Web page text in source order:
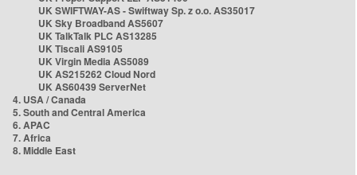
UK SWIFTWAY-AS - Swiftway Sp. z o.o. AS35017
UK Sky Broadband AS5607
UK TalkTalk PLC AS13285
UK Tiscali AS9105
UK Virgin Media AS5089
UK AS215262 Cloud Nord
UK AS60439 ServerNet
4. USA / Canada
5. South and Central America
6. APAC
7. Africa
8. Middle East